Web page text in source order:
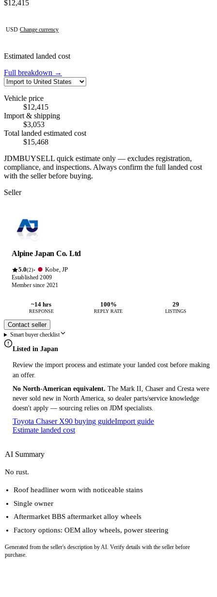
Contact this seller
$12,415
USD·Change currency
Estimated landed cost
Full breakdown →
Vehicle price
$12,415
Import & shipping
$3,053
Total landed estimated cost
$15,468
JDMBUYSELL quick estimate only — excludes registration,
compliance, and inspections. Always confirm the full landed cost
with the seller before buying.
Seller
Alpine Japan Co. Ltd
5.0(2)· Kobe, JP
Established 2009
Member since 2021
~14 hrs
RESPONSE
100%
REPLY RATE
29
LISTINGS
Contact seller
Smart buyer checklist
Listed in Japan
Review the import process and estimate your landed cost before making
an offer.
No North-American equivalent. The Mark II, Chaser and Cresta were
never sold new in North America, so dealer parts/service knowledge
doesn't apply — sourcing relies on JDM specialists.
Toyota Chaser X90 buying guideImport guide
Estimate landed cost
AI Summary
No rust.
Roof headliner worn with noticeable stains
Single owner
Aftermarket BBS aftermarket alloy wheels
Factory options: OEM alloy wheels, power steering
Generated from the seller's description by AI. Verify details with the seller before
purchase.